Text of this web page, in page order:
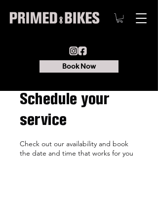
Book Now
Schedule your
service
Check out our availability and book
the date and time that works for you